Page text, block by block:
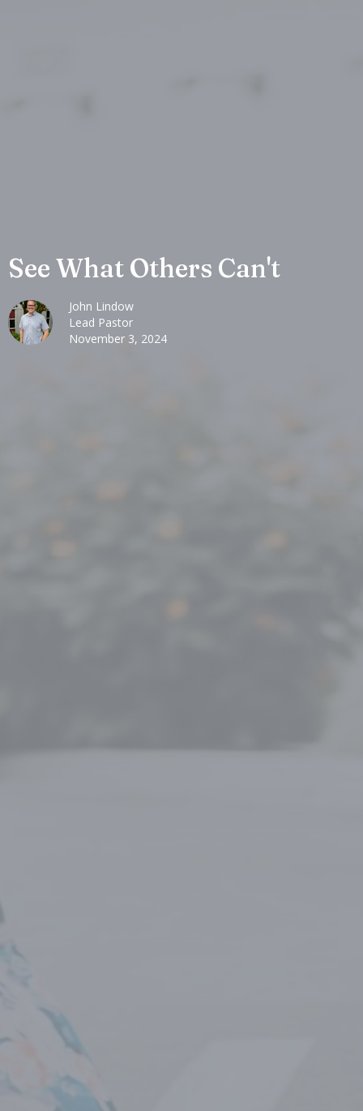
See What Others Can't
John Lindow
Lead Pastor
November 3, 2024